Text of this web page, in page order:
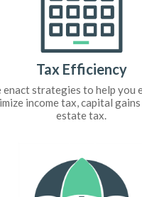
Tax Efficiency
enact strategies to help you
income tax, capital
estate tax.